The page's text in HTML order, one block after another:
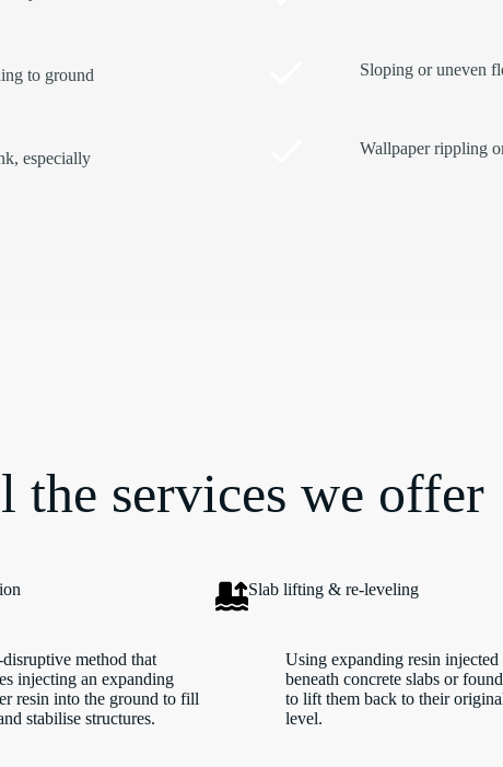
to ground
especially
Sloping or uneven
Wallpaper rippling
the services we offer
method that
injecting an expanding
resin into the ground to fill
stabilise structures.
Slab lifting & re-leveling
Using expanding resin injected
beneath concrete slabs or
to lift them back to their
level.